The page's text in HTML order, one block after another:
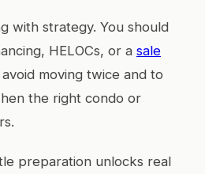
with strategy. You should
HELOCs, or a sale
moving twice and to
the right condo or
preparation unlocks real